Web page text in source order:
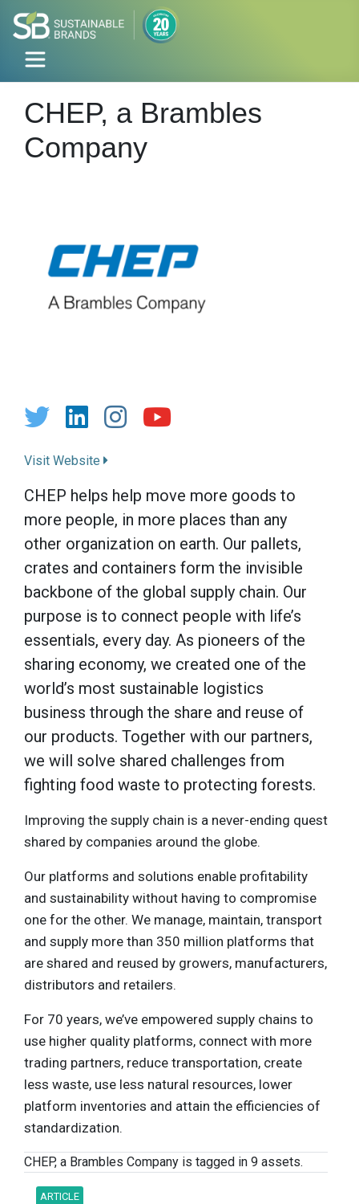
CHEP, a Brambles
Company
Visit Website
CHEP helps help move more goods to
more people, in more places than any
other organization on earth. Our pallets,
crates and containers form the invisible
backbone of the global supply chain. Our
purpose is to connect people with life’s
essentials, every day. As pioneers of the
sharing economy, we created one of the
world’s most sustainable logistics
business through the share and reuse of
our products. Together with our partners,
we will solve shared challenges from
fighting food waste to protecting forests.
Improving the supply chain is a never-ending quest
shared by companies around the globe.
Our platforms and solutions enable profitability
and sustainability without having to compromise
one for the other. We manage, maintain, transport
and supply more than 350 million platforms that
are shared and reused by growers, manufacturers,
distributors and retailers.
For 70 years, we’ve empowered supply chains to
use higher quality platforms, connect with more
trading partners, reduce transportation, create
less waste, use less natural resources, lower
platform inventories and attain the efficiencies of
standardization.
CHEP, a Brambles Company is tagged in 9 assets.
ARTICLE